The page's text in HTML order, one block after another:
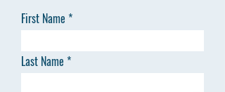
First Name
Last Name